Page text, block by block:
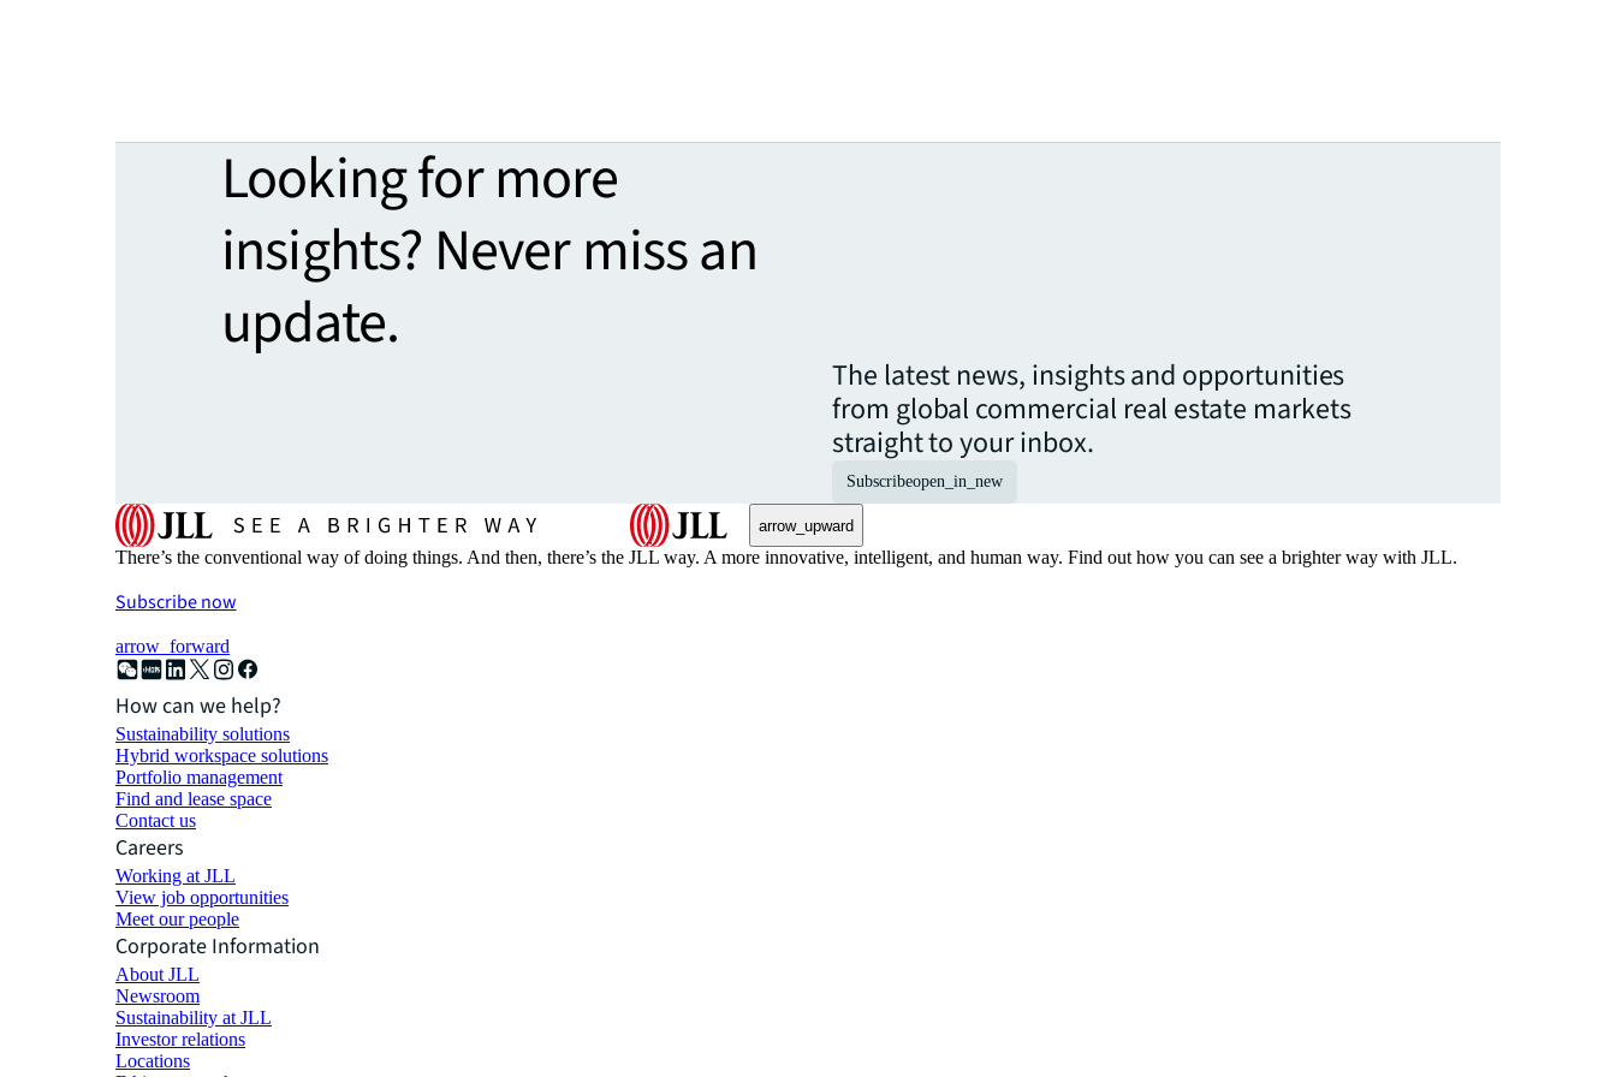
Looking for more
insights? Never miss an
update.
The latest news, insights and opportunities
from global commercial real estate markets
straight to your inbox.
Subscribeopen_in_new
arrow_upward
There’s the conventional way of doing things. And then, there’s the JLL way. A more innovative, intelligent, and human way. Find out how you can see a brighter way with JLL.
Subscribe now
arrow_forward
How can we help?
Sustainability solutions
Hybrid workspace solutions
Portfolio management
Find and lease space
Contact us
Careers
Working at JLL
View job opportunities
Meet our people
Corporate Information
About JLL
Newsroom
Sustainability at JLL
Investor relations
Locations